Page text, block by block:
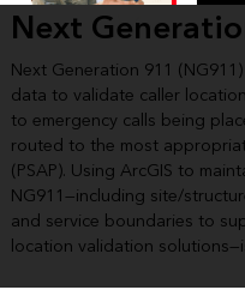
Next
Next Generation 911
data to validate caller
to emergency calls being
routed to the most
(PSAP). Using ArcGIS to
NG911—including site/
and service boundaries to
location validation